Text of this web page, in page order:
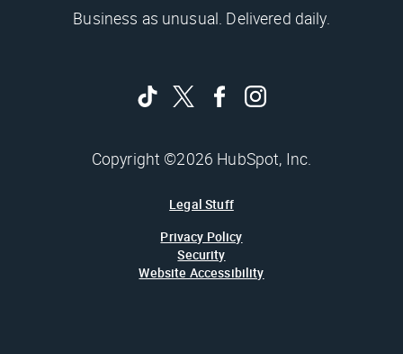
Business as unusual. Delivered daily.
Copyright ©2026 HubSpot, Inc.
Legal Stuff
Privacy Policy
Security
Website Accessibility